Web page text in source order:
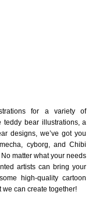
for a variety of
teddy bear illustrations, a
designs, we’ve got you
cyborg, and Chibi
matter what your needs
artists can bring your
high-quality cartoon
we can create together!